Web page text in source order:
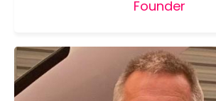
Founder